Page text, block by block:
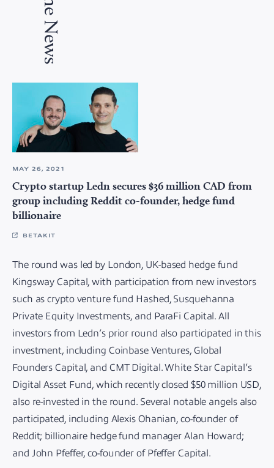
MAY 26, 2021
Crypto startup Ledn secures $36 million CAD from
group including Reddit co-founder, hedge fund
billionaire
BETAKIT
The round was led by London, UK-based hedge fund
Kingsway Capital, with participation from new investors
such as crypto venture fund Hashed, Susquehanna
Private Equity Investments, and ParaFi Capital. All
investors from Ledn’s prior round also participated in this
investment, including Coinbase Ventures, Global
Founders Capital, and CMT Digital. White Star Capital’s
Digital Asset Fund, which recently closed $50 million USD,
also re-invested in the round. Several notable angels also
participated, including Alexis Ohanian, co-founder of
Reddit; billionaire hedge fund manager Alan Howard;
and John Pfeffer, co-founder of Pfeffer Capital.